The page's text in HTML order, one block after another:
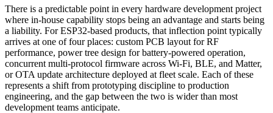
There is a predictable point in every hardware development project
where in-house capability stops being an advantage and starts being
a liability. For ESP32-based products, that inflection point typically
arrives at one of four places: custom PCB layout for RF
performance, power tree design for battery-powered operation,
concurrent multi-protocol firmware across Wi-Fi, BLE, and Matter,
or OTA update architecture deployed at fleet scale. Each of these
represents a shift from prototyping discipline to production
engineering, and the gap between the two is wider than most
development teams anticipate.